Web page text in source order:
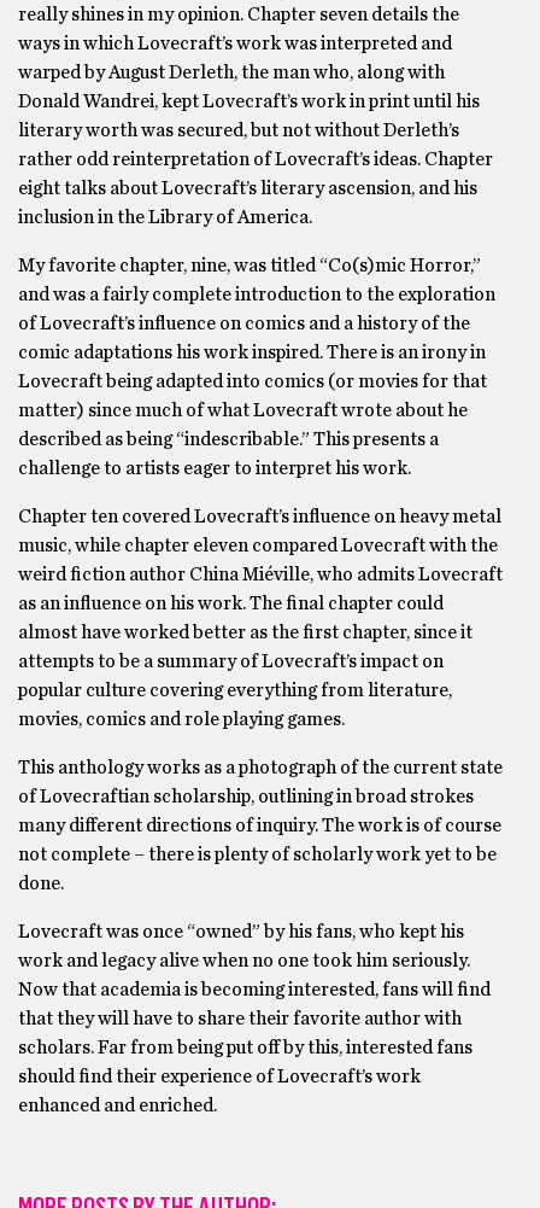
really shines in my opinion. Chapter seven details the
ways in which Lovecraft’s work was interpreted and
warped by August Derleth, the man who, along with
Donald Wandrei, kept Lovecraft’s work in print until his
literary worth was secured, but not without Derleth’s
rather odd reinterpretation of Lovecraft’s ideas. Chapter
eight talks about Lovecraft’s literary ascension, and his
inclusion in the Library of America.
My favorite chapter, nine, was titled “Co(s)mic Horror,”
and was a fairly complete introduction to the exploration
of Lovecraft’s influence on comics and a history of the
comic adaptations his work inspired. There is an irony in
Lovecraft being adapted into comics (or movies for that
matter) since much of what Lovecraft wrote about he
described as being “indescribable.” This presents a
challenge to artists eager to interpret his work.
Chapter ten covered Lovecraft’s influence on heavy metal
music, while chapter eleven compared Lovecraft with the
weird fiction author China Miéville, who admits Lovecraft
as an influence on his work. The final chapter could
almost have worked better as the first chapter, since it
attempts to be a summary of Lovecraft’s impact on
popular culture covering everything from literature,
movies, comics and role playing games.
This anthology works as a photograph of the current state
of Lovecraftian scholarship, outlining in broad strokes
many different directions of inquiry. The work is of course
not complete – there is plenty of scholarly work yet to be
done.
Lovecraft was once “owned” by his fans, who kept his
work and legacy alive when no one took him seriously.
Now that academia is becoming interested, fans will find
that they will have to share their favorite author with
scholars. Far from being put off by this, interested fans
should find their experience of Lovecraft’s work
enhanced and enriched.